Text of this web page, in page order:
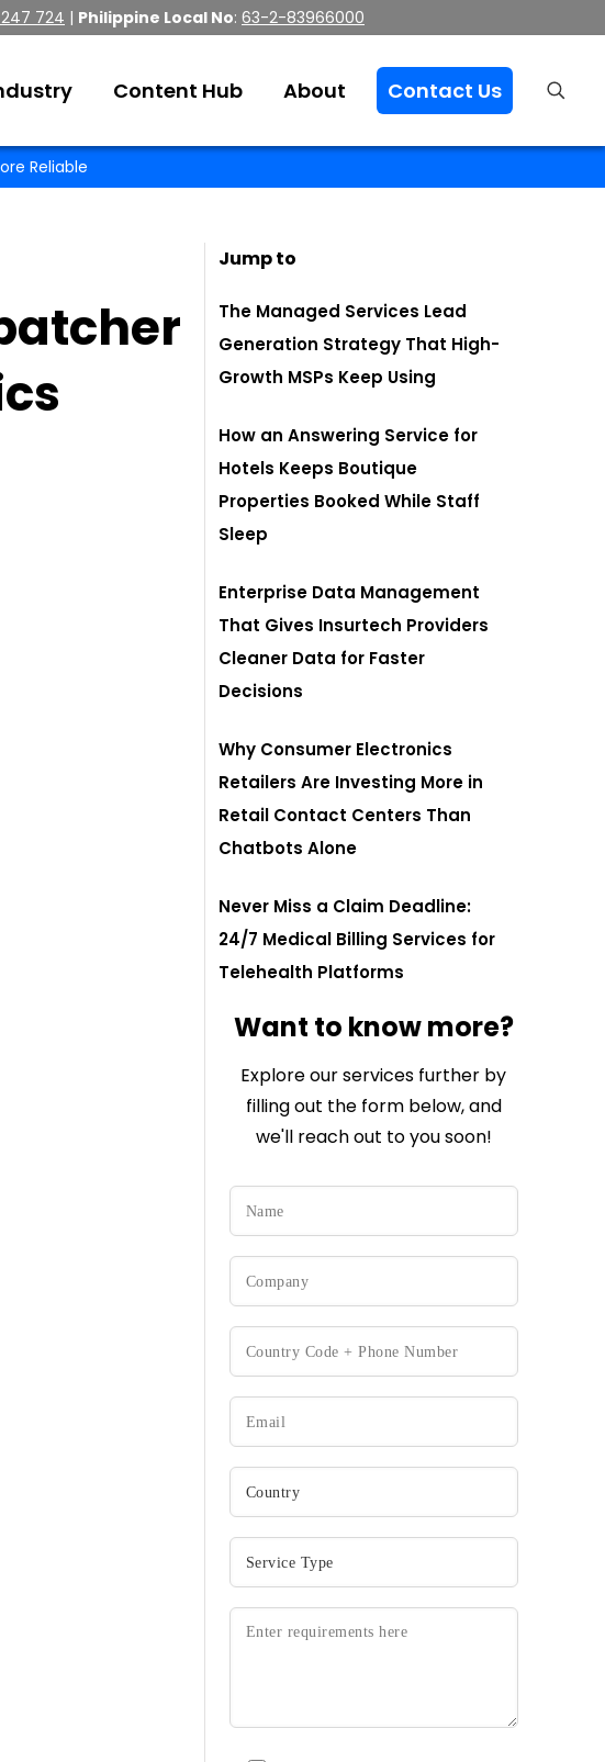
247 724 | Philippine Local No: 63-2-83966000
Content Hub About Contact Us
Reliable
Jump to
The Managed Services Lead
Generation Strategy That High-
Growth MSPs Keep Using
How an Answering Service for
Hotels Keeps Boutique
Properties Booked While Staff
Sleep
Enterprise Data Management
That Gives Insurtech Providers
Cleaner Data for Faster
Decisions
Why Consumer Electronics
Retailers Are Investing More in
Retail Contact Centers Than
Chatbots Alone
Never Miss a Claim Deadline:
24/7 Medical Billing Services for
Telehealth Platforms
Want to know more?
Explore our services further by
filling out the form below, and
we'll reach out to you soon!